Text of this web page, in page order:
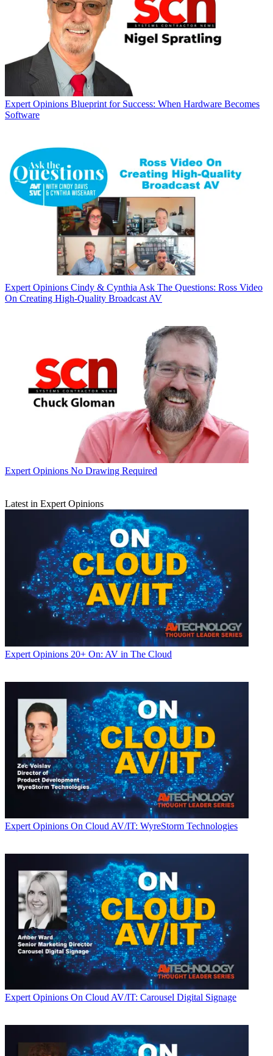
Expert Opinions Blueprint for Success: When Hardware Becomes
Software
Expert Opinions Cindy & Cynthia Ask The Questions: Ross Video
On Creating High-Quality Broadcast AV
Expert Opinions No Drawing Required
Latest in Expert Opinions
Expert Opinions 20+ On: AV in The Cloud
Expert Opinions On Cloud AV/IT: WyreStorm Technologies
Expert Opinions On Cloud AV/IT: Carousel Digital Signage